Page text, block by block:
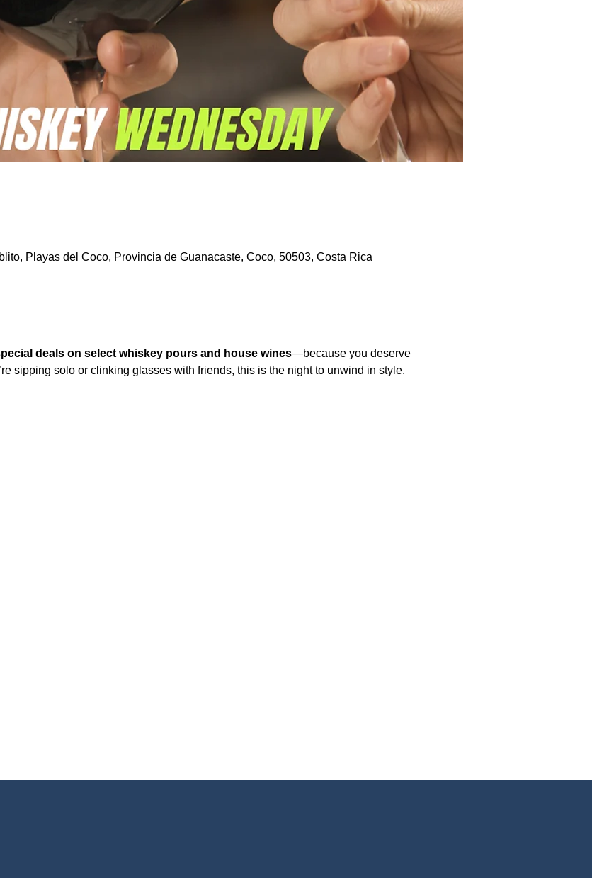
Playas del Coco, Provincia de Guanacaste, Coco, 50503, Costa Rica
deals on select whiskey pours and house wines—because you deserve
sipping solo or clinking glasses with friends, this is the night to unwind in style.